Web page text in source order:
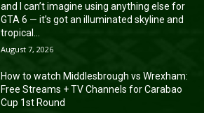
and I can’t imagine using anything else for
GTA 6 — it’s got an illuminated skyline and
tropical...
August 7, 2026
How to watch Middlesbrough vs Wrexham:
Free Streams + TV Channels for Carabao
Cup 1st Round